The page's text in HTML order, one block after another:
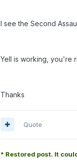
I see the Second
Yell is working, you're
Thanks
Quote
* Restored post. It